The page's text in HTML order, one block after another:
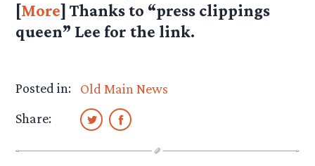
[More] Thanks to “press clippings
queen” Lee for the link.
Posted in:
Old Main News
Share: